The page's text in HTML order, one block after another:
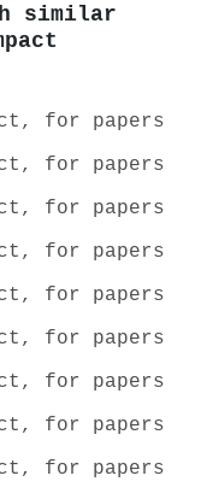
similar
for papers
for papers
for papers
for papers
for papers
for papers
for papers
for papers
for papers